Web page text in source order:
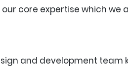
core expertise which we
and development team